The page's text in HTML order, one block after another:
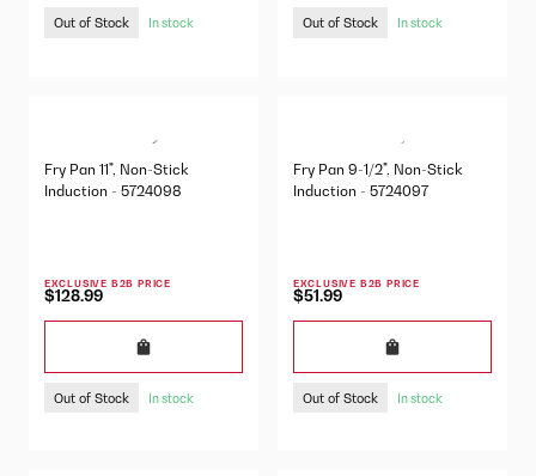
Out of Stock In stock Out of Stock In stock
Fry Pan 11", Non-Stick
Induction - 5724098
EXCLUSIVE B2B PRICE
$128.99
Out of Stock In stock
Fry Pan 9-1/2", Non-Stick
Induction - 5724097
EXCLUSIVE B2B PRICE
$51.99
Out of Stock In stock